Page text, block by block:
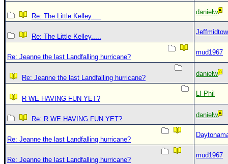
Re: The Little Kelley.....
danielw
Re: The Little Kelley.....
Re: Jeanne the last Landfalling hurricane?
mud1967
Re: Jeanne the last Landfalling hurricane?
danielw
R WE HAVING FUN YET?
LI Phil
Re: R WE HAVING FUN YET?
danielw
Re: Jeanne the last Landfalling hurricane?
Re: Jeanne the last Landfalling hurricane?
mud1967